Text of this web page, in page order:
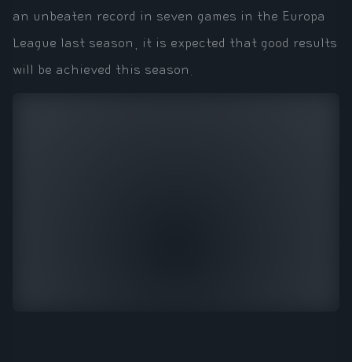
an unbeaten record in seven games in the Europa
League last season, it is expected that good results
will be achieved this season.